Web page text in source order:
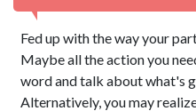
Fed up with the way your
Maybe all the action you
word and talk about what's
Alternatively, you may